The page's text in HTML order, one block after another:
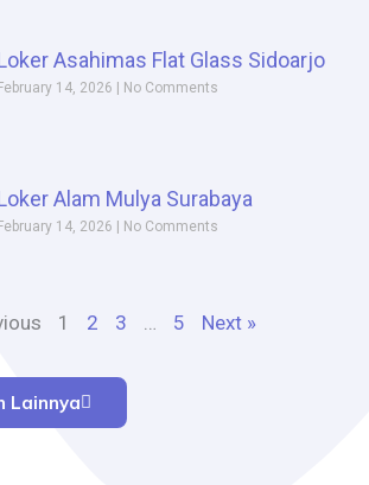
Asahimas Flat Glass Sidoarjo
February 14, 2026 No Comments
Alam Mulya Surabaya
14, 2026 No Comments
1 2 3 5 Next »
Lainnya